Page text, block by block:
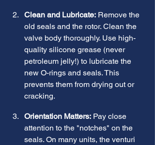
Clean and Lubricate: Remove the
old seals and the rotor. Clean the
valve body thoroughly. Use high-
quality silicone grease (never
petroleum jelly!) to lubricate the
new O-rings and seals. This
prevents them from drying out or
cracking.
Orientation Matters: Pay close
attention to the "notches" on the
seals. On many units, the venturi